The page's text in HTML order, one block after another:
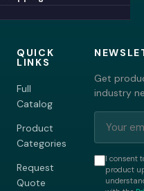
QUICK
LINKS
Full
Catalog
Product
Categories
Request
Quote
Get
industry
I consent
product